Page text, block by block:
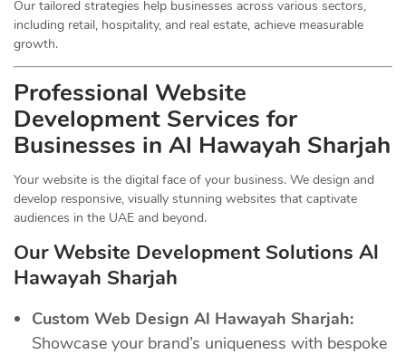
Our tailored strategies help businesses across various sectors,
including retail, hospitality, and real estate, achieve measurable
growth.
Professional Website
Development Services for
Businesses in Al Hawayah Sharjah
Your website is the digital face of your business. We design and
develop responsive, visually stunning websites that captivate
audiences in the UAE and beyond.
Our Website Development Solutions Al
Hawayah Sharjah
Custom Web Design Al Hawayah Sharjah:
Showcase your brand’s uniqueness with bespoke